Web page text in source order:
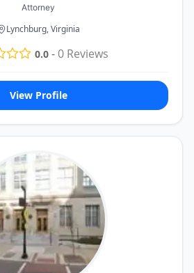
Attorney
Lynchburg, Virginia
0.0-0Reviews
View Profile